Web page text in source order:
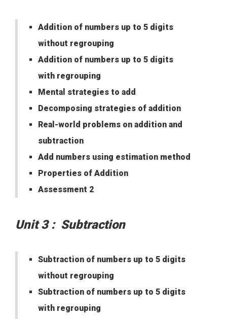
Addition of numbers up to 5 digits
without regrouping
Addition of numbers up to 5 digits
with regrouping
Mental strategies to add
Decomposing strategies of addition
Real-world problems on addition and
subtraction
Add numbers using estimation method
Properties of Addition
Assessment 2
Unit 3 : Subtraction
Subtraction of numbers up to 5 digits
without regrouping
Subtraction of numbers up to 5 digits
with regrouping